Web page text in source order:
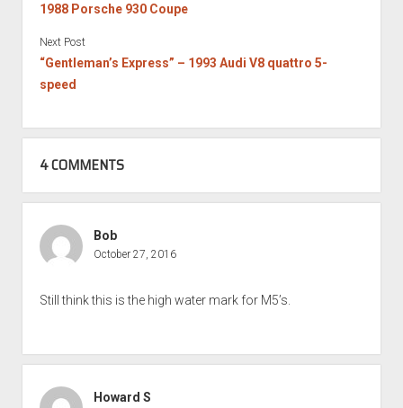
1988 Porsche 930 Coupe
Next Post
“Gentleman’s Express” – 1993 Audi V8 quattro 5-
speed
4 COMMENTS
Bob
October 27, 2016
Still think this is the high water mark for M5’s.
Howard S